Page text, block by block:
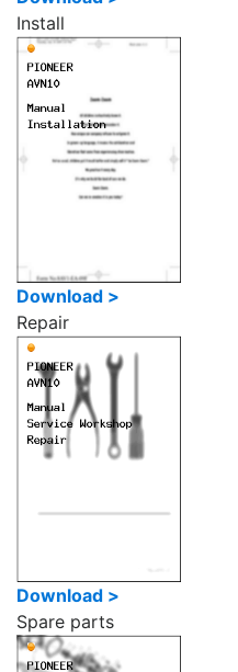
Install
Download >
Repair
Download >
Spare parts